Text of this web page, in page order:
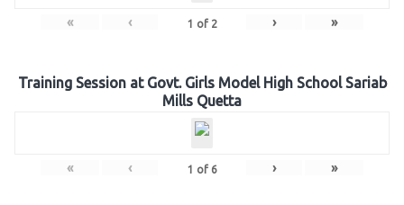
« ‹ 1 of 2 › »
Training Session at Govt. Girls Model High School Sariab
Mills Quetta
« ‹ 1 of 6 › »